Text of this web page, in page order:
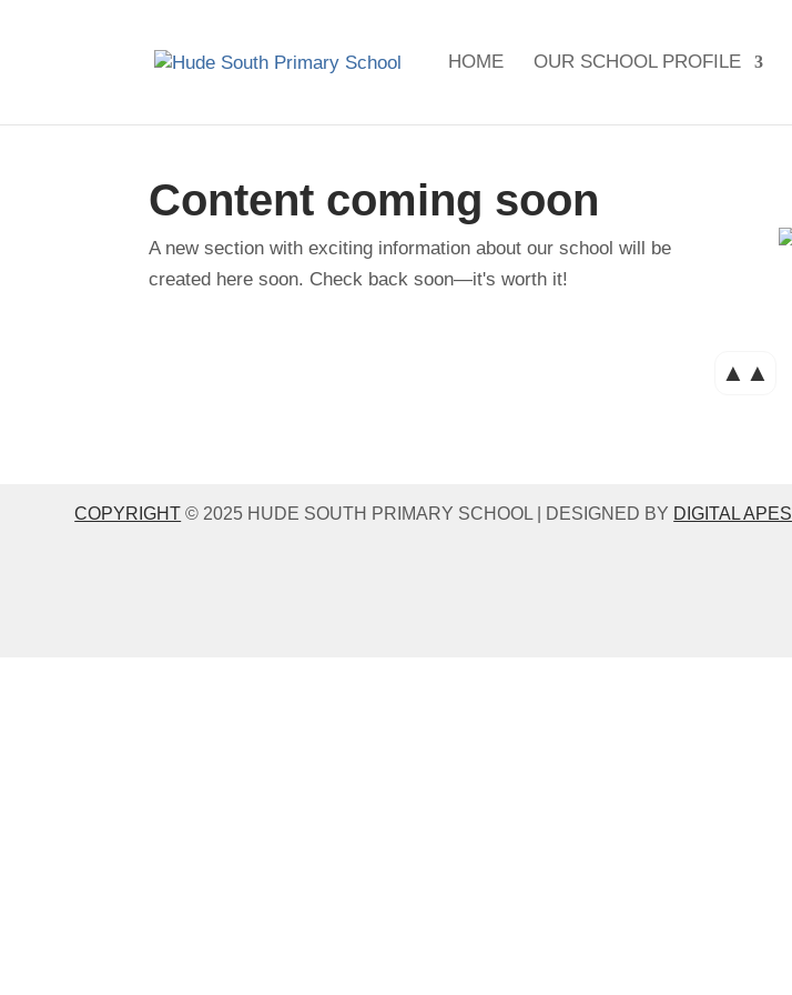
HOME OUR SCHOOL PROFILE
Content coming soon
A new section with exciting information about our school will be
created here soon. Check back soon—it's worth it!
▲▲
COPYRIGHT © 2025 HUDE SOUTH PRIMARY SCHOOL | DESIGNED BY DIGITAL APES